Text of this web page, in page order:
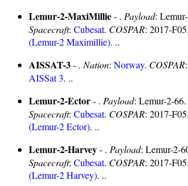
Lemur-2-MaxiMillie- . Payload:
Spacecraft: Cubesat. COSPAR: 2017-
(Lemur-2 Maximillie). ..
AISSAT-3- . Nation: Norway. COSPAR
AISSat 3. ..
Lemur-2-Ector- . Payload: Lemur-2-66.
Spacecraft: Cubesat. COSPAR: 2017-
(Lemur-2 Ector). ..
Lemur-2-Harvey- . Payload: Lemur-2-
Spacecraft: Cubesat. COSPAR: 2017-
(Lemur-2 Harvey). ..